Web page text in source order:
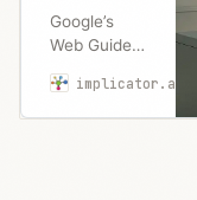
Google’s
Web Guide
results with
AI after
implicator.ai